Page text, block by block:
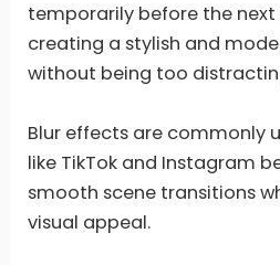
temporarily before the
creating a stylish and
without being too
Blur effects are commonly
like TikTok and Instagram
smooth scene transitions
visual appeal.